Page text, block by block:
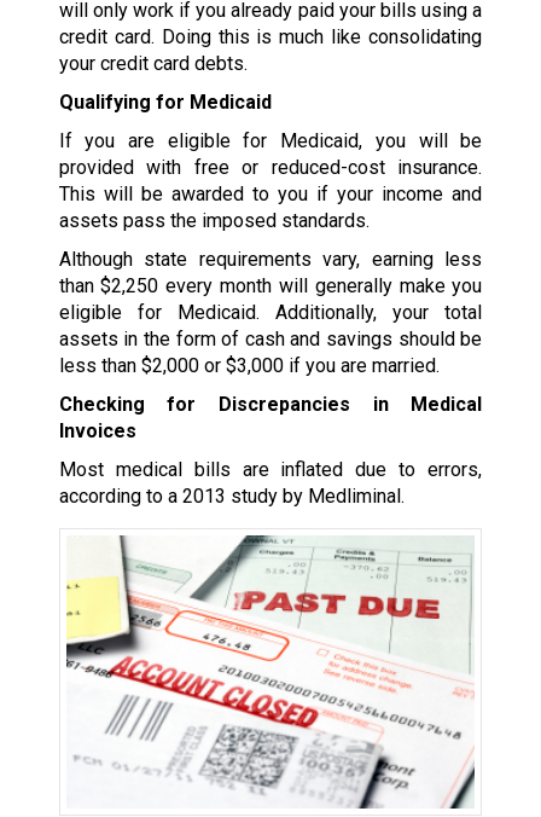
will only work if you already paid your bills using a
credit card. Doing this is much like consolidating
your credit card debts.
Qualifying for Medicaid
If you are eligible for Medicaid, you will be
provided with free or reduced-cost insurance.
This will be awarded to you if your income and
assets pass the imposed standards.
Although state requirements vary, earning less
than $2,250 every month will generally make you
eligible for Medicaid. Additionally, your total
assets in the form of cash and savings should be
less than $2,000 or $3,000 if you are married.
Checking for Discrepancies in Medical
Invoices
Most medical bills are inflated due to errors,
according to a 2013 study by Medliminal.